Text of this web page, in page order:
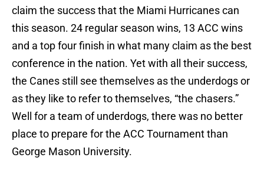
claim the success that the Miami Hurricanes can
this season. 24 regular season wins, 13 ACC wins
and a top four finish in what many claim as the best
conference in the nation. Yet with all their success,
the Canes still see themselves as the underdogs or
as they like to refer to themselves, “the chasers.”
Well for a team of underdogs, there was no better
place to prepare for the ACC Tournament than
George Mason University.